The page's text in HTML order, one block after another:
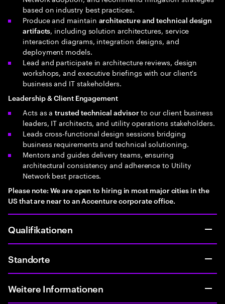
based on industry best practices.
Produce and maintain architecture and technical design
artifacts, including solution architectures, service
interaction diagrams, integration designs, and
deployment models.
Lead and participate in architecture reviews, design
workshops, and executive briefings with our client's
business and IT stakeholders.
Leadership & Client Engagement
Acts as atrusted technical advisor to our client business
leaders, IT architects, and utility operations stakeholders.
Leads cross‑functional design sessions bridging
business requirements and technical solutioning.
Mentors and guides delivery teams, ensuring
architectural consistency and adherence to Utility
Network best practices.
Please note: We are open to hiring in most major cities in the
US that are near to an Accenture corporate office.
Qualifikationen
Standorte
Weitere Informationen